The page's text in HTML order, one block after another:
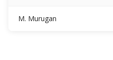
M. Murugan